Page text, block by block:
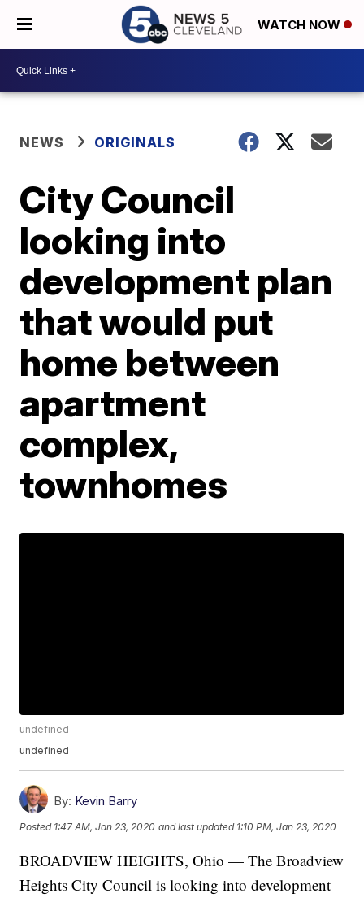
WATCH NOW
NEWS ORIGINALS
City Council
looking into
development plan
that would put
home between
apartment
complex,
townhomes
undefined
undefined
By: Kevin Barry
Posted 1:47 AM, Jan 23, 2020 and last updated 1:10 PM, Jan 23, 2020
BROADVIEW HEIGHTS, Ohio — The Broadview
Heights City Council is looking into development